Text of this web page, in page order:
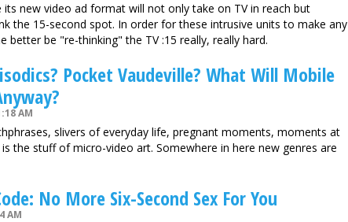
its new video ad format will not only take on TV in reach but
the 15-second spot. In order for these intrusive units to make any
better be "re-thinking" the TV :15 really, really hard.
Pocket Vaudeville? What Will Mobile
AM
slivers of everyday life, pregnant moments, moments at
the stuff of micro-video art. Somewhere in here new genres are
No More Six-Second Sex For You
AM